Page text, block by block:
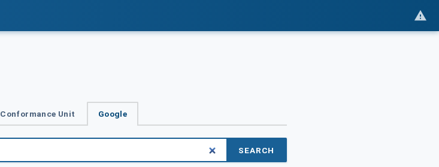
Conformance Unit Google
SEARCH